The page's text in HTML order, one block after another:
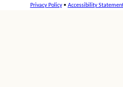
Privacy Policy• Accessibility